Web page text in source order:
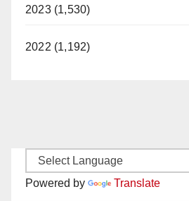
2023 (1,530)
2022 (1,192)
Powered by Translate